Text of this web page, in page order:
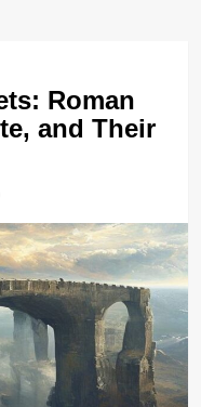
Roman
and Their